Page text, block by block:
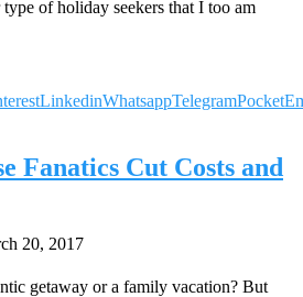
of holiday seekers that I too am
LinkedinWhatsappTelegramPocket
Fanatics Cut Costs and
20, 2017
getaway or a family vacation? But